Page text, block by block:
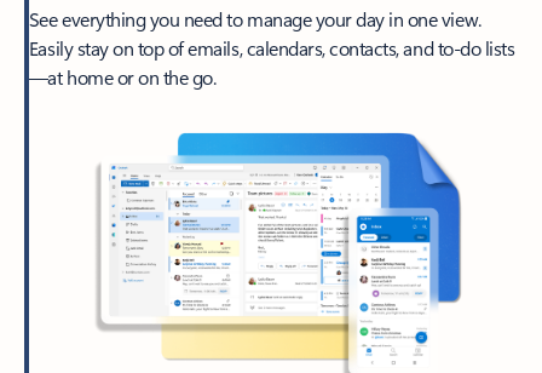
See everything you need to manage your day in one view.
Easily stay on top of emails, calendars, contacts, and to-do lists
—at home or on the go.